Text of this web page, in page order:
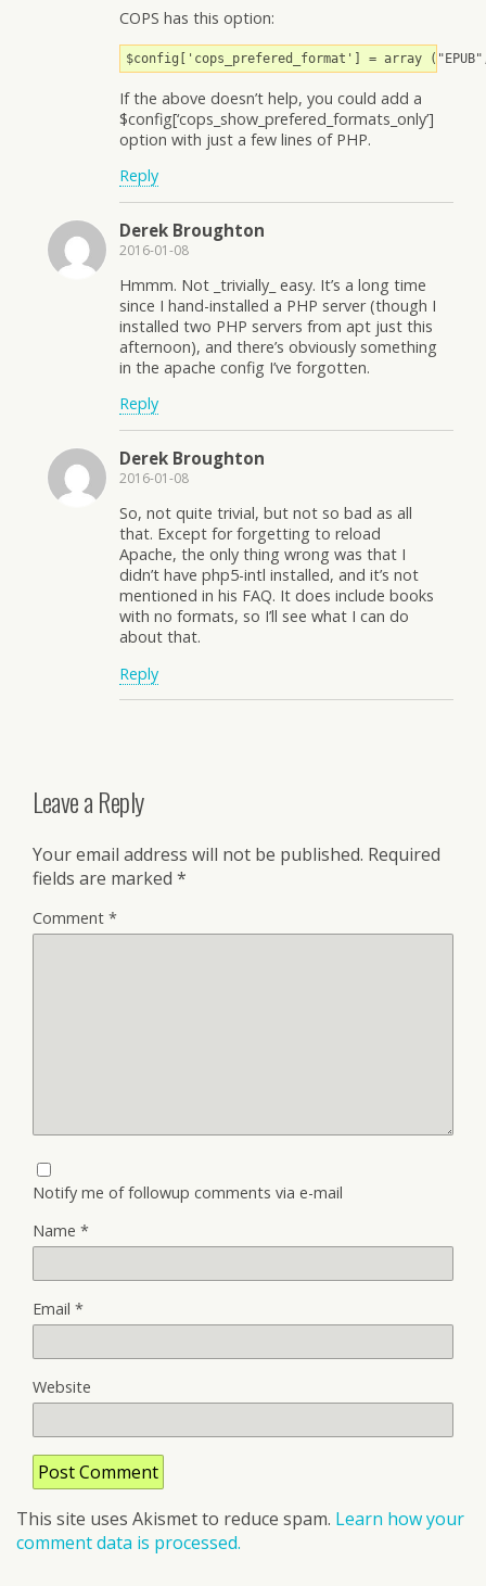
COPS has this option:
$config['cops_prefered_format'] = array
If the above doesn’t help, you could add a
$config[‘cops_show_prefered_formats_only’]
option with just a few lines of PHP.
Reply
Derek Broughton
2016-01-08
Hmmm. Not _trivially_ easy. It’s a long time
since I hand-installed a PHP server (though I
installed two PHP servers from apt just this
afternoon), and there’s obviously something
in the apache config I’ve forgotten.
Reply
Derek Broughton
2016-01-08
So, not quite trivial, but not so bad as all
that. Except for forgetting to reload
Apache, the only thing wrong was that I
didn’t have php5-intl installed, and it’s not
mentioned in his FAQ. It does include books
with no formats, so I’ll see what I can do
about that.
Reply
Leave a Reply
Your email address will not be published. Required
fields are marked *
Comment *
Notify me of followup comments via e-mail
Name *
Email *
Website
This site uses Akismet to reduce spam. Learn how your
comment data is processed.